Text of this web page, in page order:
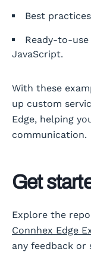
Best
Ready-to-use
JavaScript.
With these
up custom
Edge, helping
communication.
Get
Explore the
Connhex Edge
any feedback or